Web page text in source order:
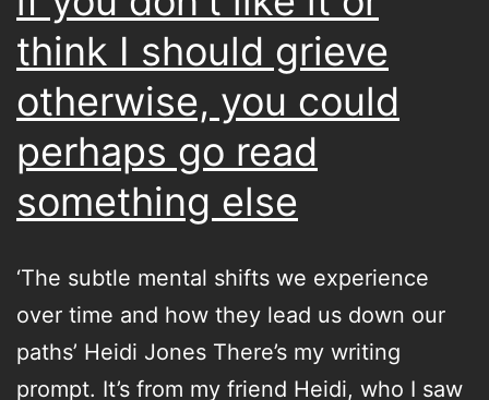
think I should grieve
otherwise, you could
perhaps go read
something else
‘The subtle mental shifts we experience
over time and how they lead us down our
paths’ Heidi Jones There’s my writing
prompt. It’s from my friend Heidi, who I saw